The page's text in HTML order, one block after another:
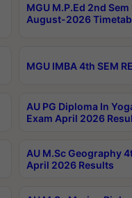
MGU M.P.Ed 2nd
August-2026
MGU IMBA 4th SEM
AU PG Diploma In
Exam April 2026
AU M.Sc Geography
April 2026 Results